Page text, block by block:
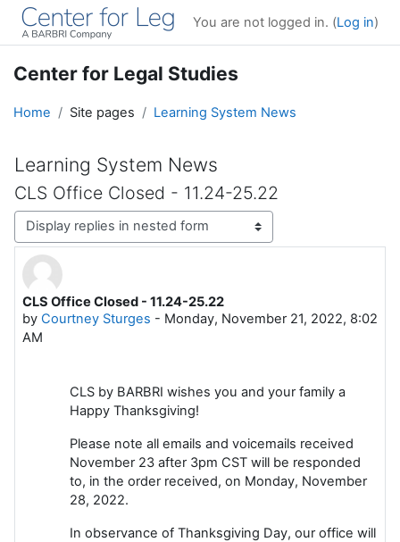
Skip to main content
You are not logged in. (Log in)
Center for Legal Studies
Home Site pages Learning System News
Learning System News
CLS Office Closed - 11.24-25.22
Display mode
CLS Office Closed - 11.24-25.22
by Courtney Sturges - Monday, November 21, 2022, 8:02
AM
Number of replies: 0
CLS by BARBRI wishes you and your family a
Happy Thanksgiving!
Please note all emails and voicemails received
November 23 after 3pm CST will be responded
to, in the order received, on Monday, November
28, 2022.
In observance of Thanksgiving Day, our office will